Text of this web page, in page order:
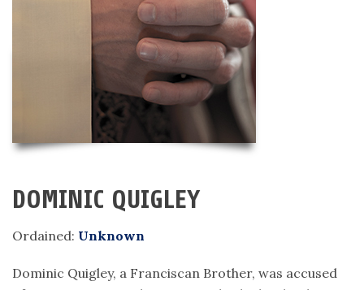
DOMINIC QUIGLEY
Ordained: Unknown
Dominic Quigley, a Franciscan Brother, was accused